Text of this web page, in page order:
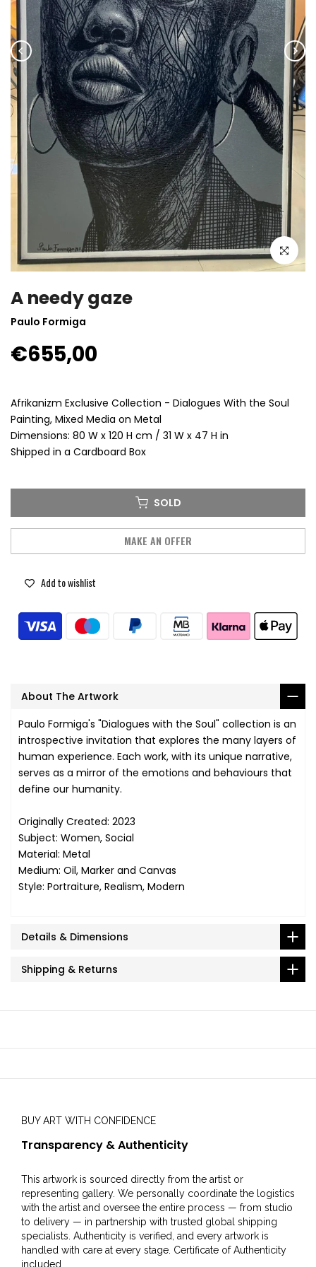
Click to
A needy gaze
Paulo Formiga
€655,00
Afrikanizm Exclusive Collection - Dialogues With the Soul
Painting, Mixed Media on Metal
Dimensions: 80 W x 120 H cm / 31 W x 47 H in
Shipped in a Cardboard Box
SOLD
MAKE AN OFFER
Add to wishlist
About The Artwork
Paulo Formiga's "Dialogues with the Soul" collection is an
introspective invitation that explores the many layers of
human experience. Each work, with its unique narrative,
serves as a mirror of the emotions and behaviours that
define our humanity.
Originally Created: 2023
Subject: Women, Social
Material: Metal
Medium: Oil, Marker and Canvas
Style: Portraiture, Realism, Modern
Details & Dimensions
Shipping & Returns
BUY ART WITH CONFIDENCE
Transparency & Authenticity
This artwork is sourced directly from the artist or
representing gallery. We personally coordinate the logistics
with the artist and oversee the entire process — from studio
to delivery — in partnership with trusted global shipping
specialists. Authenticity is verified, and every artwork is
handled with care at every stage. Certificate of Authenticity
included.